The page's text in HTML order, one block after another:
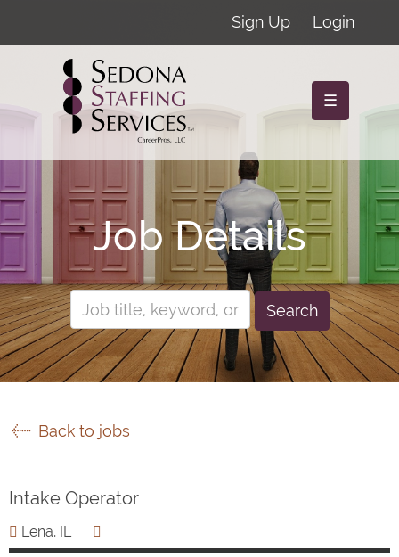
Sign Up Login
☰
Job Details
Search
Back to jobs
Intake Operator
Lena, IL